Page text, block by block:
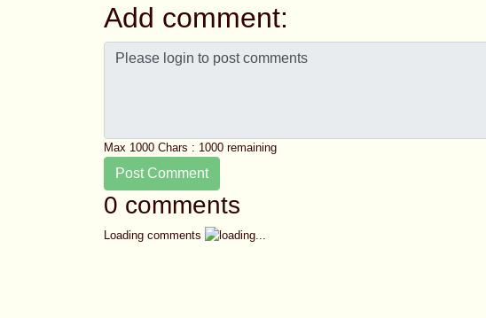
Add comment:
Max 1000 Chars : 1000 remaining
Post Comment
0 comments
Loading comments